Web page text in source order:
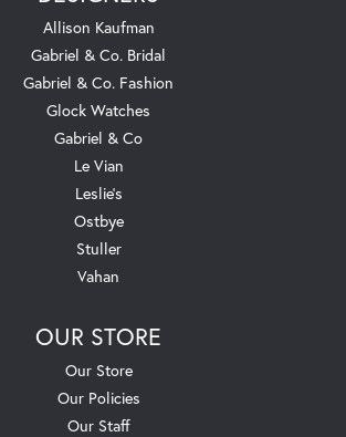
Allison Kaufman
Gabriel & Co. Bridal
Gabriel & Co. Fashion
Glock Watches
Gabriel & Co
Le Vian
Leslie's
Ostbye
Stuller
Vahan
OUR STORE
Our Store
Our Policies
Our Staff